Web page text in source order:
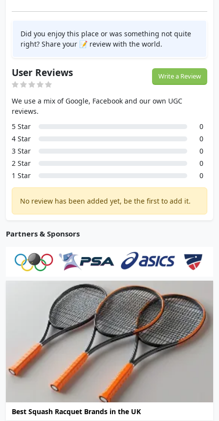
Did you enjoy this place or was something not quite
right? Share your 📝 review with the world.
User Reviews Write a Review
We use a mix of Google, Facebook and our own UGC
reviews.
5 Star
0
4 Star
0
3 Star
0
2 Star
0
1 Star
0
No review has been added yet, be the first to add it.
Partners & Sponsors
Best Squash Racquet Brands in the UK